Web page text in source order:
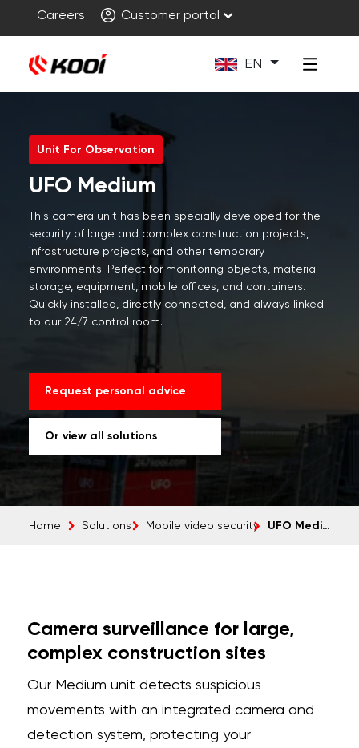
Careers Customer portal
EN
Unit For Observation
UFO Medium
This camera unit has been specially developed for the
security of large and complex construction projects,
infrastructure projects, and other temporary
environments. Perfect for monitoring objects, material
storage, equipment, mobile offices, and containers.
Quickly installed, directly connected, and always linked
to our 24/7 control room.
Request personal advice
Or view all solutions
Home Solutions Mobile video security UFO Medium
Camera surveillance for large,
complex construction sites
Our Medium unit detects suspicious
movements with an integrated camera and
detection system, protecting your